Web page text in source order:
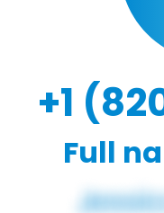
+1
Full